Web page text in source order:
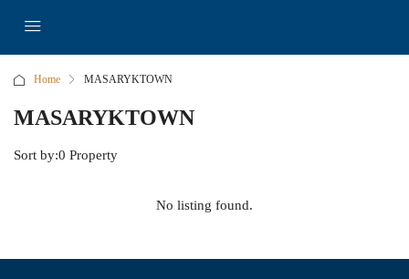
Home MASARYKTOWN
MASARYKTOWN
0 Property
Sort by:
No listing found.